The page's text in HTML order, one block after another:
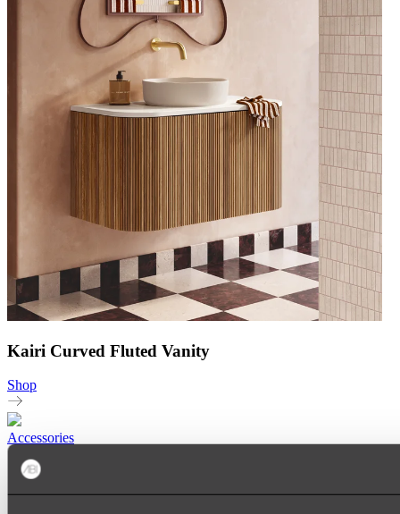
Kairi Curved Fluted Vanity
Shop
Accessories
HEATED TOWEL LADDERS